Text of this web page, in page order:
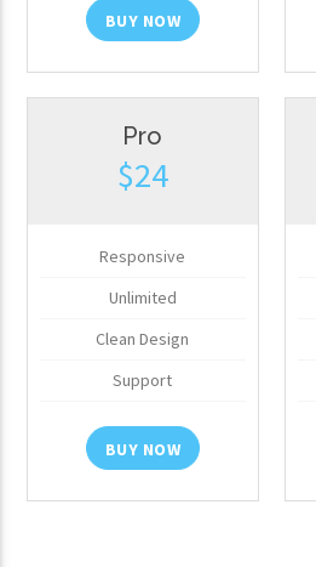
BUY NOW
Pro
$24
Responsive
Unlimited
Clean Design
Support
BUY NOW